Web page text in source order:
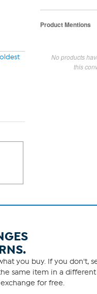
oldest
Product Mentions
No products
this
you buy. If you don't,
same item in a different
for free.